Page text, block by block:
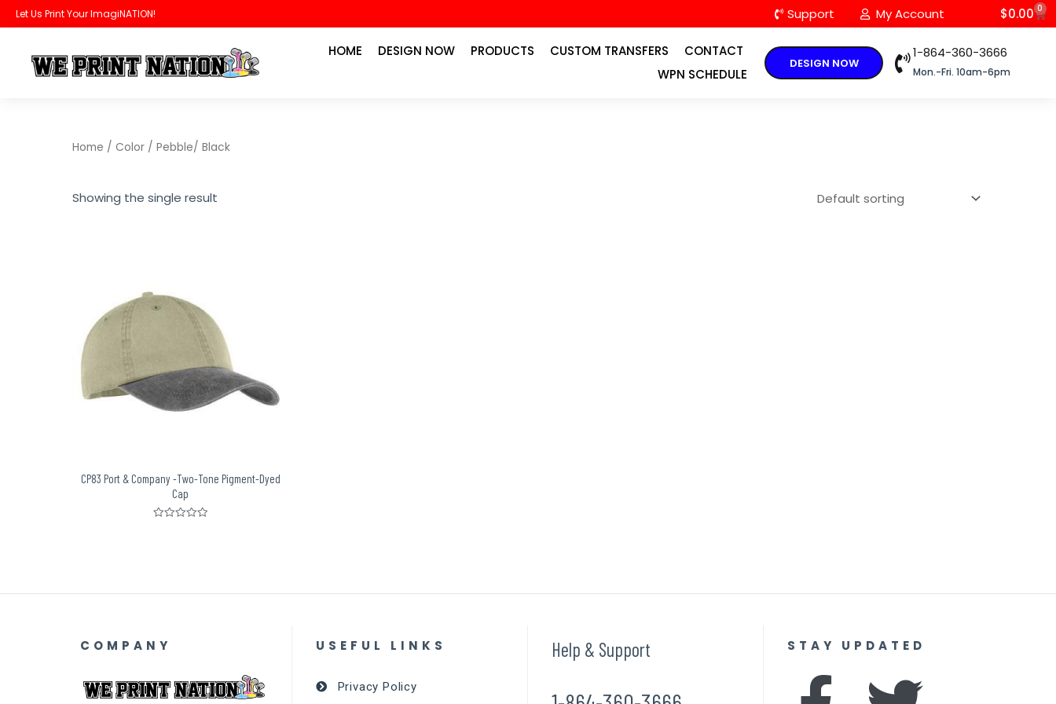
Skip
to
content
Let Us Print Your ImagiNATION! Support My Account $0.00 0
HOME DESIGN NOW PRODUCTS CUSTOM TRANSFERS
CONTACT
WPN SCHEDULE
DESIGN NOW
1-864-360-3666
Mon.-Fri. 10am-6pm
Home / Color / Pebble/ Black
Showing the single result
CP83 Port & Company -Two-Tone Pigment-Dyed
Cap
COMPANY USEFUL LINKS
Privacy Policy
Help & Support STAY UPDATED